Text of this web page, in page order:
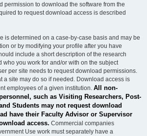
permission to download the software from the
to request download access is described
is determined on a case-by-case basis and may be
or by modifying your profile after you have
include a short description of the research
who you work for and/or with on the subject
per site needs to request download permissions.
a site may do so if needed. Download access is
employees of a given institution. All non-
such as Visiting Researchers, Post-
Students may not request download
have their Faculty Advisor or Supervisor
access. Commercial companies
Use work must separately have a